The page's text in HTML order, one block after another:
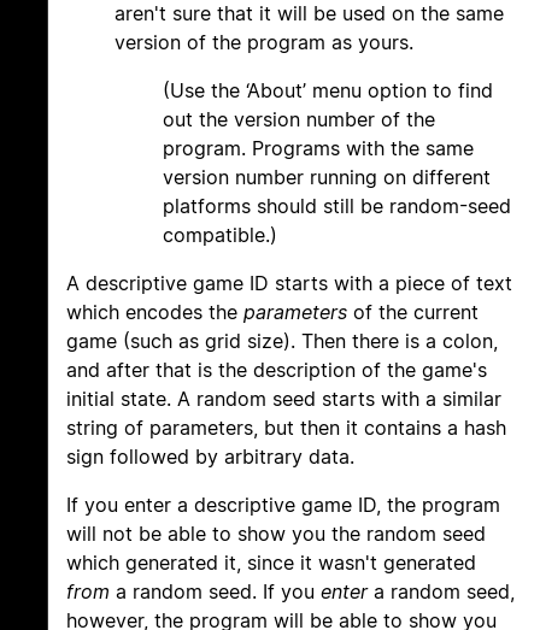
aren't sure that it will be used on the same
version of the program as yours.
(Use the ‘About’ menu option to find
out the version number of the
program. Programs with the same
version number running on different
platforms should still be random-seed
compatible.)
A descriptive game ID starts with a piece of text
which encodes the parameters of the current
game (such as grid size). Then there is a colon,
and after that is the description of the game's
initial state. A random seed starts with a similar
string of parameters, but then it contains a hash
sign followed by arbitrary data.
If you enter a descriptive game ID, the program
will not be able to show you the random seed
which generated it, since it wasn't generated
from a random seed. If you entera random seed,
however, the program will be able to show you